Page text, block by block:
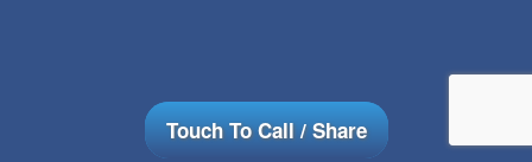
Touch To Call / Share